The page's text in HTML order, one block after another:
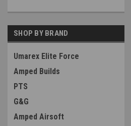
SHOP BY BRAND
Umarex Elite Force
Amped Builds
PTS
G&G
Amped Airsoft